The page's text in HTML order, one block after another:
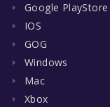
Google PlayStore
IOS
GOG
Windows
Mac
Xbox